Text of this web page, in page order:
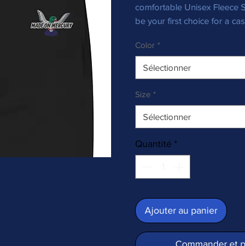
comfortable Unisex Fleece
be your first choice for a
• Charcoal Heather is 55%
Color *
Sélectionner
Size *
Sélectionner
Quantité *
Ajouter au panier
Commander et